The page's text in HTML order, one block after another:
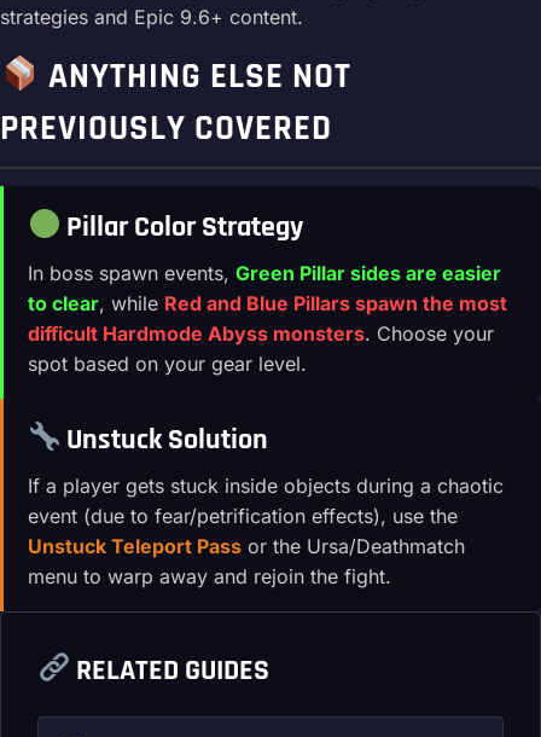
strategies and Epic 9.6+ content.
ANYTHING ELSE NOT
PREVIOUSLY COVERED
Pillar Color Strategy
In boss spawn events, Green Pillar sides are easier
to clear, while Red and Blue Pillars spawn the most
difficult Hardmode Abyss monsters. Choose your
spot based on your gear level.
Unstuck Solution
If a player gets stuck inside objects during a chaotic
event (due to fear/petrification effects), use the
Unstuck Teleport Pass or the Ursa/Deathmatch
menu to warp away and rejoin the fight.
RELATED GUIDES